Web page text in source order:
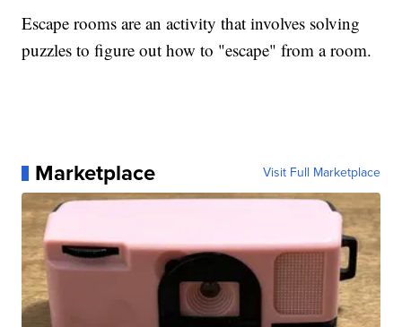
Escape rooms are an activity that involves solving
puzzles to figure out how to "escape" from a room.
Marketplace Visit Full Marketplace